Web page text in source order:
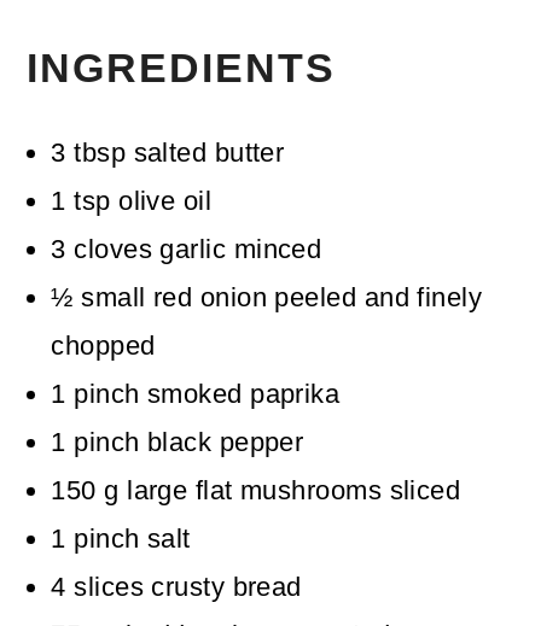
INGREDIENTS
3 tbsp salted butter
1 tsp olive oil
3 cloves garlic minced
½ small red onion peeled and finely
chopped
1 pinch smoked paprika
1 pinch black pepper
150 g large flat mushrooms sliced
1 pinch salt
4 slices crusty bread